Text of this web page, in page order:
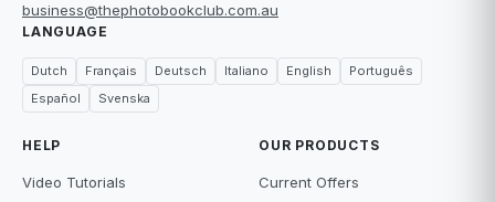
business@thephotobookclub.com.au
LANGUAGE
Dutch Français Deutsch Italiano English
Português
Español
Svenska
HELP
Video Tutorials
OUR PRODUCTS
Current Offers